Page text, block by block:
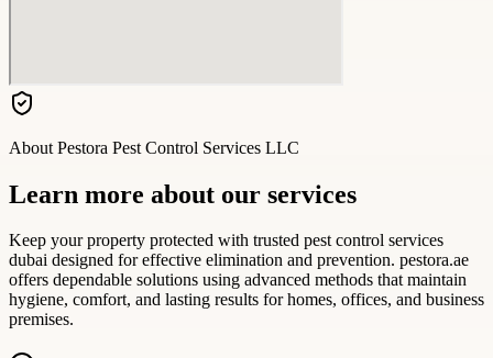
About Pestora Pest Control Services LLC
Learn more about our services
Keep your property protected with trusted pest control services
dubai designed for effective elimination and prevention. pestora.ae
offers dependable solutions using advanced methods that maintain
hygiene, comfort, and lasting results for homes, offices, and business
premises.